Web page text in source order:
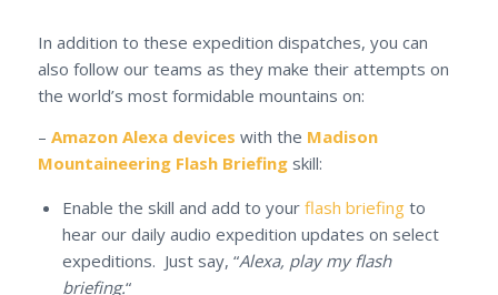
In addition to these expedition dispatches, you can
also follow our teams as they make their attempts on
the world’s most formidable mountains on:
– Amazon Alexa devices with the Madison
Mountaineering Flash Briefingskill:
Enable the skill and add to your flash briefingto
hear our daily audio expedition updates on select
expeditions. Just say, “Alexa, play my flash
briefing.“